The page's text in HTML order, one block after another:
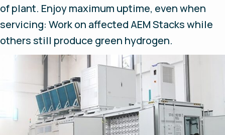
of plant. Enjoy maximum uptime, even when
servicing: Work on affected AEM Stacks while
others still produce green hydrogen.